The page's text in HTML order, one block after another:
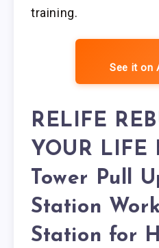
training.
See it on
RELIFE
YOUR LIFE
Tower Pull
Station
Station for